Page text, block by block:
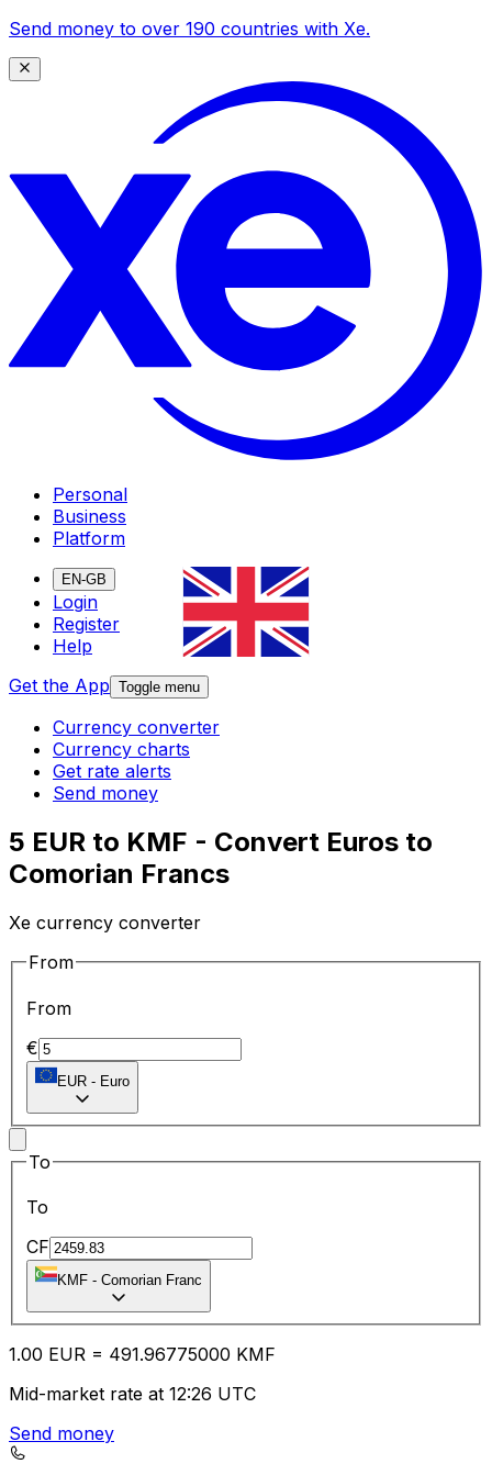
Send money to over 190 countries with Xe.
Personal
Business
Platform
EN-GB
Login
Register
Help
Get the App Toggle menu
Currency converter
Currency charts
Get rate alerts
Send money
5 EUR to KMF - Convert Euros to
Comorian Francs
Xe currency converter
From
From
€
EUR - Euro
To
To
CF
KMF - Comorian Franc
1.00 EUR = 491.96775000 KMF
Mid-market rate at 12:26 UTC
Send money